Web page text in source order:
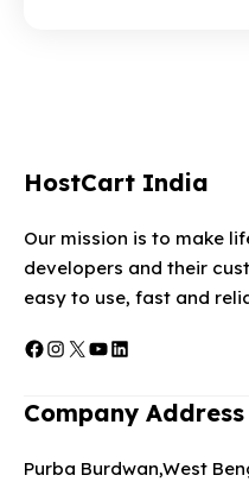
HostCart India
Our mission is to make
developers and their
easy to use, fast and
Facebook
Instagram
X YouTube
LinkedIn
Company Address
Purba Burdwan,West